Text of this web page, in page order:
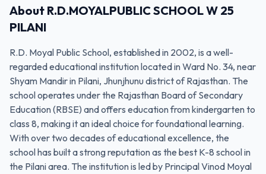
About R.D.MOYALPUBLIC SCHOOL W 25
PILANI
R.D. Moyal Public School, established in 2002, is a well-
regarded educational institution located in Ward No. 34, near
Shyam Mandir in Pilani, Jhunjhunu district of Rajasthan. The
school operates under the Rajasthan Board of Secondary
Education (RBSE) and offers education from kindergarten to
class 8, making it an ideal choice for foundational learning.
With over two decades of educational excellence, the
school has built a strong reputation as the best K-8 school in
the Pilani area. The institution is led by Principal Vinod Moyal